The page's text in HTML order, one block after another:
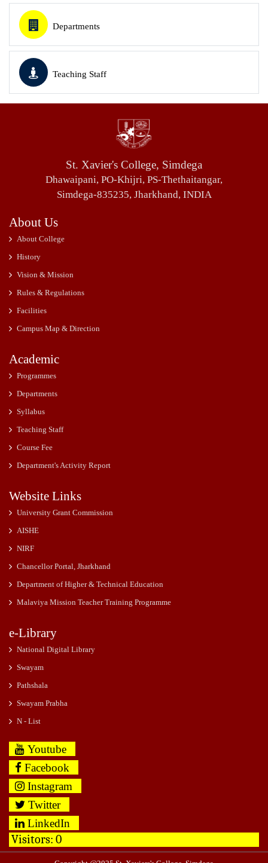
Departments
Teaching Staff
St. Xavier's College, Simdega
Dhawaipani, PO-Khijri, PS-Thethaitangar,
Simdega-835235, Jharkhand, INDIA
About Us
About College
History
Vision & Mission
Rules & Regulations
Facilities
Campus Map & Direction
Academic
Programmes
Departments
Syllabus
Teaching Staff
Course Fee
Department's Activity Report
Website Links
University Grant Commission
AISHE
NIRF
Chancellor Portal, Jharkhand
Department of Higher & Technical Education
Malaviya Mission Teacher Training Programme
e-Library
National Digital Library
Swayam
Pathshala
Swayam Prabha
N - List
Youtube
Facebook
Instagram
Twitter
LinkedIn
Visitors: 0